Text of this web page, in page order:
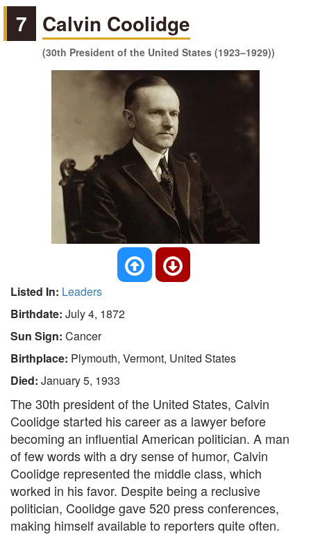
7 Calvin Coolidge
(30th President of the United States (1923–1929))
Listed In: Leaders
Birthdate: July 4, 1872
Sun Sign: Cancer
Birthplace: Plymouth, Vermont, United States
Died: January 5, 1933
The 30th president of the United States, Calvin
Coolidge started his career as a lawyer before
becoming an influential American politician. A man
of few words with a dry sense of humor, Calvin
Coolidge represented the middle class, which
worked in his favor. Despite being a reclusive
politician, Coolidge gave 520 press conferences,
making himself available to reporters quite often.